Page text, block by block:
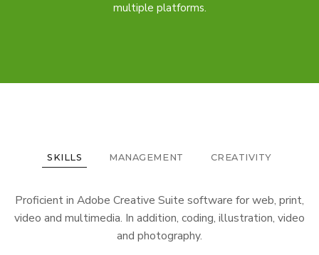
multiple platforms.
SKILLS MANAGEMENT CREATIVITY
Proficient in Adobe Creative Suite software for web, print,
video and multimedia. In addition, coding, illustration, video
and photography.